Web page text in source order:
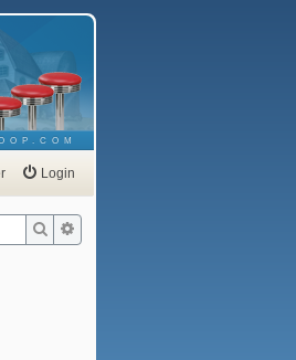
Login
Search